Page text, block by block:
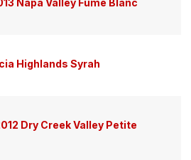
Napa Valley Fume Blanc
Highlands Syrah
Dry Creek Valley Petite